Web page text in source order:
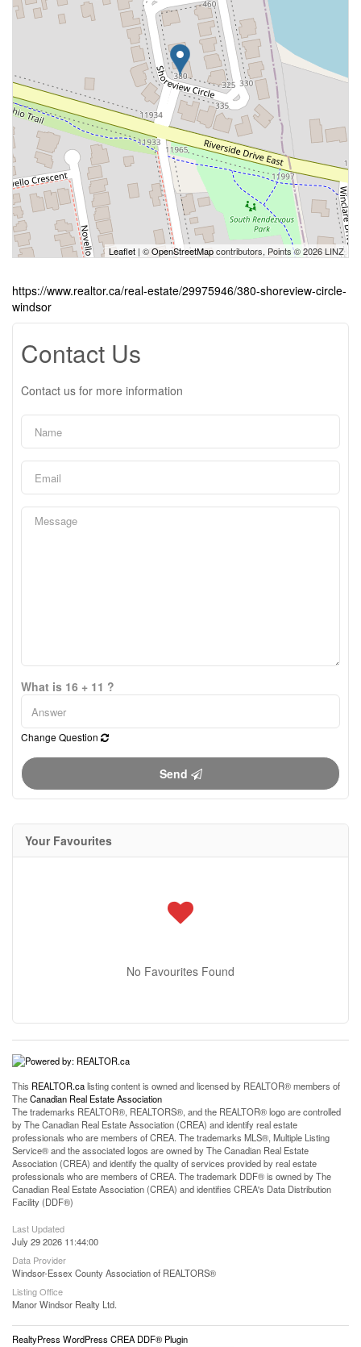
Leaflet | ©OpenStreetMapcontributors, Points © 2026 LINZ
https://www.realtor.ca/real-estate/29975946/380-shoreview-circle-
windsor
Contact Us
Contact us for more information
What is 16 + 11 ?
Change Question
Send
Your Favourites
No Favourites Found
This REALTOR.calisting content is owned and licensed by REALTOR® members of
TheCanadian Real Estate Association
The trademarks REALTOR®, REALTORS®, and the REALTOR® logo are controlled
by The Canadian Real Estate Association (CREA) and identify real estate
professionals who are members of CREA. The trademarks MLS®, Multiple Listing
Service® and the associated logos are owned by The Canadian Real Estate
Association (CREA) and identify the quality of services provided by real estate
professionals who are members of CREA. The trademark DDF® is owned by The
Canadian Real Estate Association (CREA) and identifies CREA's Data Distribution
Facility (DDF®)
Last Updated
July 29 2026 11:44:00
Data Provider
Windsor-Essex County Association of REALTORS®
Listing Office
Manor Windsor Realty Ltd.
RealtyPress WordPress CREA DDF® Plugin